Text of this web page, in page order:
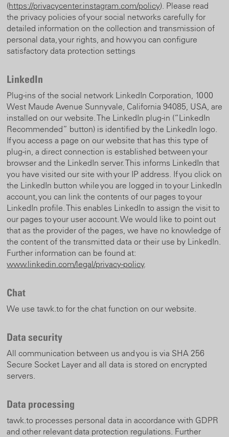
(https://privacycenter.instagram.com/policy). Please read
the privacy policies of your social networks carefully for
detailed information on the collection and transmission of
personal data, your rights, and how you can configure
satisfactory data protection settings
LinkedIn
Plug-ins of the social network LinkedIn Corporation, 1000
West Maude Avenue Sunnyvale, California 94085, USA, are
installed on our website. The LinkedIn plug-in (“LinkedIn
Recommended” button) is identified by the LinkedIn logo.
If you access a page on our website that has this type of
plug-in, a direct connection is established between your
browser and the LinkedIn server. This informs LinkedIn that
you have visited our site with your IP address. If you click on
the LinkedIn button while you are logged in to your LinkedIn
account, you can link the contents of our pages to your
LinkedIn profile. This enables LinkedIn to assign the visit to
our pages to your user account. We would like to point out
that as the provider of the pages, we have no knowledge of
the content of the transmitted data or their use by LinkedIn.
Further information can be found at:
www.linkedin.com/legal/privacy-policy.
Chat
We use tawk.to for the chat function on our website.
Data security
All communication between us and you is via SHA 256
Secure Socket Layer and all data is stored on encrypted
servers.
Data processing
tawk.to processes personal data in accordance with GDPR
and other relevant data protection regulations. Further